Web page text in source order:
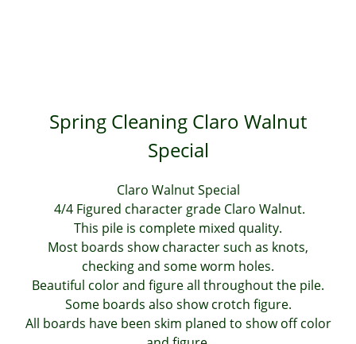
Spring Cleaning Claro Walnut
Special
Claro Walnut Special
4/4 Figured character grade Claro Walnut.
This pile is complete mixed quality.
Most boards show character such as knots,
checking and some worm holes.
Beautiful color and figure all throughout the pile.
Some boards also show crotch figure.
All boards have been skim planed to show off color